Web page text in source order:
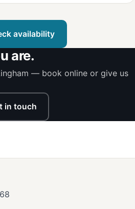
availability
are.
— book online or give us
in touch